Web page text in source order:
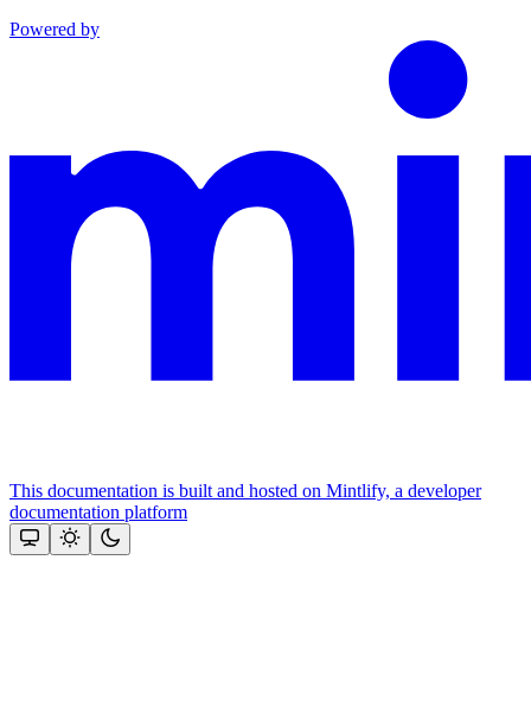
Powered by
This documentation is built and hosted on Mintlify, a developer
documentation platform